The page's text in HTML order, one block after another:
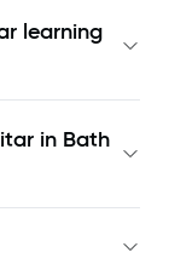
learning
in Bath